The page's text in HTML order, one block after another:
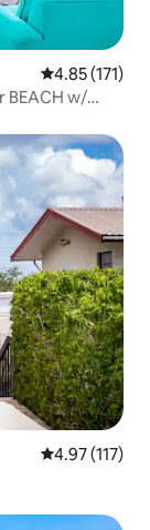
4.85 out of 5
4.85 (171)
BEACH w/
4.97 out of 5
4.97 (117)